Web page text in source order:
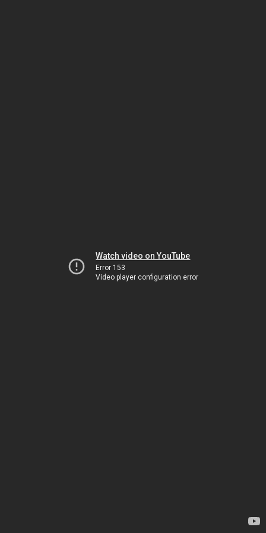
Watch video on YouTube
Error 153
Video player configuration error